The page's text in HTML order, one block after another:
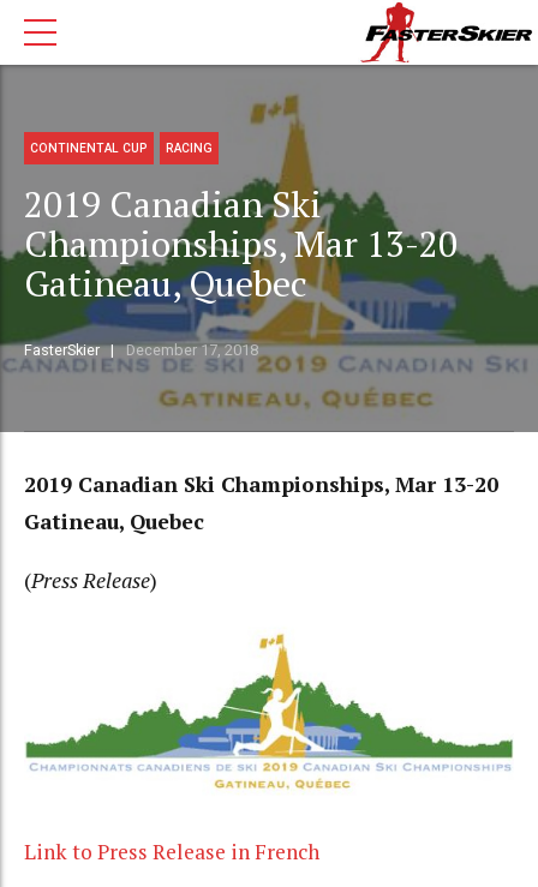
CONTINENTAL CUP RACING
2019 Canadian Ski
Championships, Mar 13-20
Gatineau, Quebec
FasterSkier December 17, 2018
2019 Canadian Ski Championships, Mar 13-20
Gatineau, Quebec
(Press Release)
Link to Press Release in French